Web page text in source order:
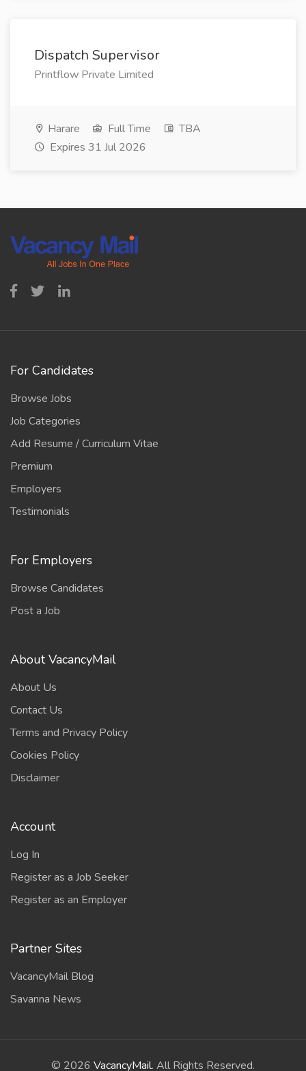
Dispatch Supervisor
Printflow Private Limited
Harare Full Time
TBA
Expires 31 Jul 2026
For Candidates
Browse Jobs
Job Categories
Add Resume / Curriculum Vitae
Premium
Employers
Testimonials
For Employers
Browse Candidates
Post a Job
About VacancyMail
About Us
Contact Us
Terms and Privacy Policy
Cookies Policy
Disclaimer
Account
Log In
Register as a Job Seeker
Register as an Employer
Partner Sites
VacancyMail Blog
Savanna News
© 2026 VacancyMail. All Rights Reserved.